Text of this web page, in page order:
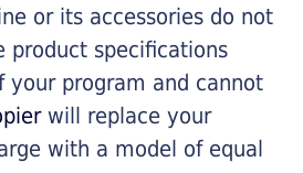
or its accessories do not
product specifications
your program and cannot
will replace your
with a model of equal